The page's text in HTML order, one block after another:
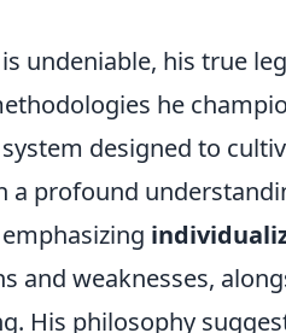
undeniable, his true
he
designed to
a profound
and weaknesses,
His philosophy